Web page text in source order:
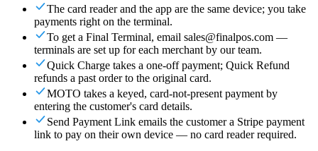
Use Cases
Counter POS Front-of-house checkout
Self checkout
Self-service flows Handheld checkout Checkout anywhere
on the floor
Resources
About FinalGet to know the team behind Final
Release
The card reader and the app are the same device; you take
payments right on the terminal.
To get a Final Terminal, email sales@finalpos.com —
terminals are set up for each merchant by our team.
Quick Charge takes a one-off payment; Quick Refund
refunds a past order to the original card.
MOTO takes a keyed, card-not-present payment by
entering the customer's card details.
Send Payment Link emails the customer a Stripe payment
link to pay on their own device — no card reader required.